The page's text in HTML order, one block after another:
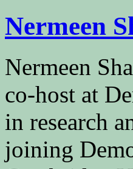
Nermeen
Nermeen
co-host at
in research
joining